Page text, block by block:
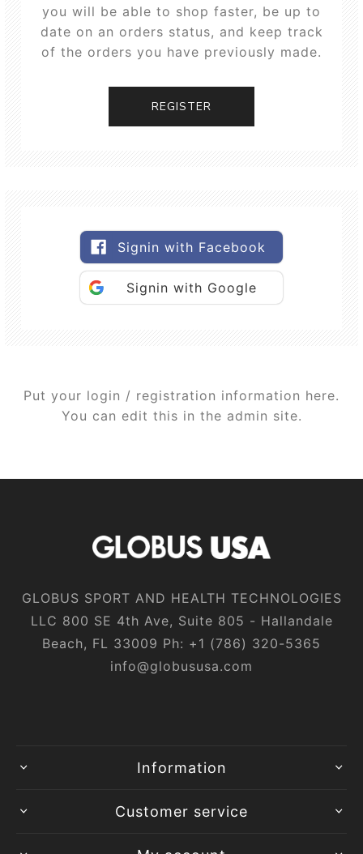
you will be able to shop faster, be up to
date on an orders status, and keep track
of the orders you have previously made.
REGISTER
Signin with Facebook
Signin with Google
Put your login / registration information here.
You can edit this in the admin site.
GLOBUS SPORT AND HEALTH TECHNOLOGIES
LLC 800 SE 4th Ave, Suite 805 - Hallandale
Beach, FL 33009 Ph: +1‎ (786)‎ 320‎-5365
info@globususa.com
Information
Customer service